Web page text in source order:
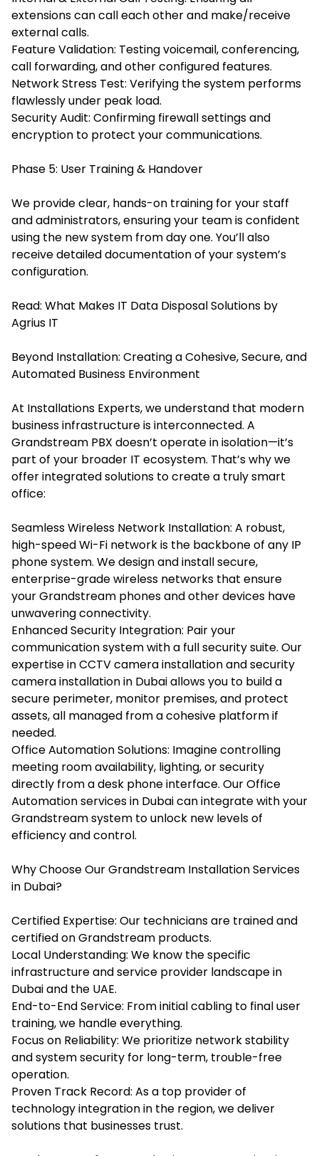
extensions can call each other and make/receive
external calls.
Feature Validation: Testing voicemail, conferencing,
call forwarding, and other configured features.
Network Stress Test: Verifying the system performs
flawlessly under peak load.
Security Audit: Confirming firewall settings and
encryption to protect your communications.
Phase 5: User Training & Handover
We provide clear, hands-on training for your staff
and administrators, ensuring your team is confident
using the new system from day one. You’ll also
receive detailed documentation of your system’s
configuration.
Read: What Makes IT Data Disposal Solutions by
Agrius IT
Beyond Installation: Creating a Cohesive, Secure, and
Automated Business Environment
At Installations Experts, we understand that modern
business infrastructure is interconnected. A
Grandstream PBX doesn’t operate in isolation—it’s
part of your broader IT ecosystem. That’s why we
offer integrated solutions to create a truly smart
office:
Seamless Wireless Network Installation: A robust,
high-speed Wi-Fi network is the backbone of any IP
phone system. We design and install secure,
enterprise-grade wireless networks that ensure
your Grandstream phones and other devices have
unwavering connectivity.
Enhanced Security Integration: Pair your
communication system with a full security suite. Our
expertise in CCTV camera installation and security
camera installation in Dubai allows you to build a
secure perimeter, monitor premises, and protect
assets, all managed from a cohesive platform if
needed.
Office Automation Solutions: Imagine controlling
meeting room availability, lighting, or security
directly from a desk phone interface. Our Office
Automation services in Dubai can integrate with your
Grandstream system to unlock new levels of
efficiency and control.
Why Choose Our Grandstream Installation Services
in Dubai?
Certified Expertise: Our technicians are trained and
certified on Grandstream products.
Local Understanding: We know the specific
infrastructure and service provider landscape in
Dubai and the UAE.
End-to-End Service: From initial cabling to final user
training, we handle everything.
Focus on Reliability: We prioritize network stability
and system security for long-term, trouble-free
operation.
Proven Track Record: As a top provider of
technology integration in the region, we deliver
solutions that businesses trust.